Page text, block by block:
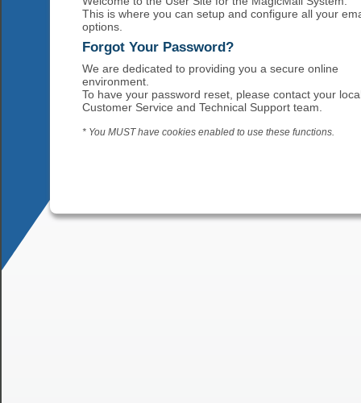
This is where you can setup and configure all your
options.
Forgot Your Password?
We are dedicated to providing you a secure online
environment.
To have your password reset, please contact your
Customer Service and Technical Support team.
* You MUST have cookies enabled to use these functions.